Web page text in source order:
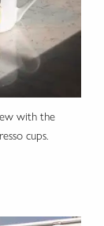
with the
cups.